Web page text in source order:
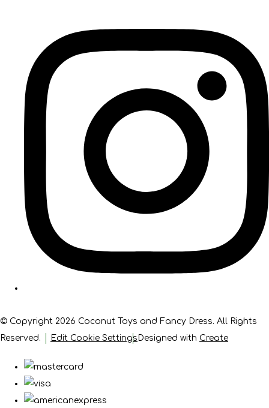
© Copyright 2026 Coconut Toys and Fancy Dress. All Rights
Reserved.
Edit Cookie Settings Designed with Create